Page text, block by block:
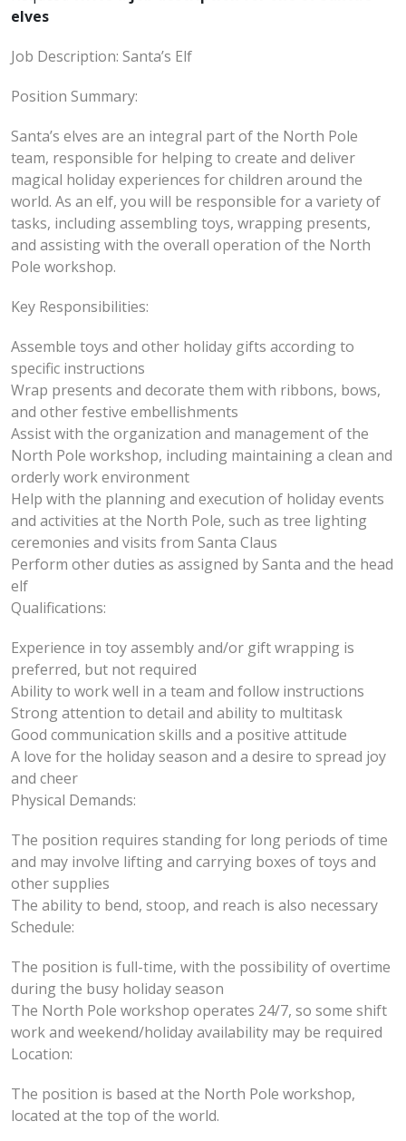
elves
Job Description: Santa’s Elf
Position Summary:
Santa’s elves are an integral part of the North Pole
team, responsible for helping to create and deliver
magical holiday experiences for children around the
world. As an elf, you will be responsible for a variety of
tasks, including assembling toys, wrapping presents,
and assisting with the overall operation of the North
Pole workshop.
Key Responsibilities:
Assemble toys and other holiday gifts according to
specific instructions
Wrap presents and decorate them with ribbons, bows,
and other festive embellishments
Assist with the organization and management of the
North Pole workshop, including maintaining a clean and
orderly work environment
Help with the planning and execution of holiday events
and activities at the North Pole, such as tree lighting
ceremonies and visits from Santa Claus
Perform other duties as assigned by Santa and the head
elf
Qualifications:
Experience in toy assembly and/or gift wrapping is
preferred, but not required
Ability to work well in a team and follow instructions
Strong attention to detail and ability to multitask
Good communication skills and a positive attitude
A love for the holiday season and a desire to spread joy
and cheer
Physical Demands:
The position requires standing for long periods of time
and may involve lifting and carrying boxes of toys and
other supplies
The ability to bend, stoop, and reach is also necessary
Schedule:
The position is full-time, with the possibility of overtime
during the busy holiday season
The North Pole workshop operates 24/7, so some shift
work and weekend/holiday availability may be required
Location:
The position is based at the North Pole workshop,
located at the top of the world.